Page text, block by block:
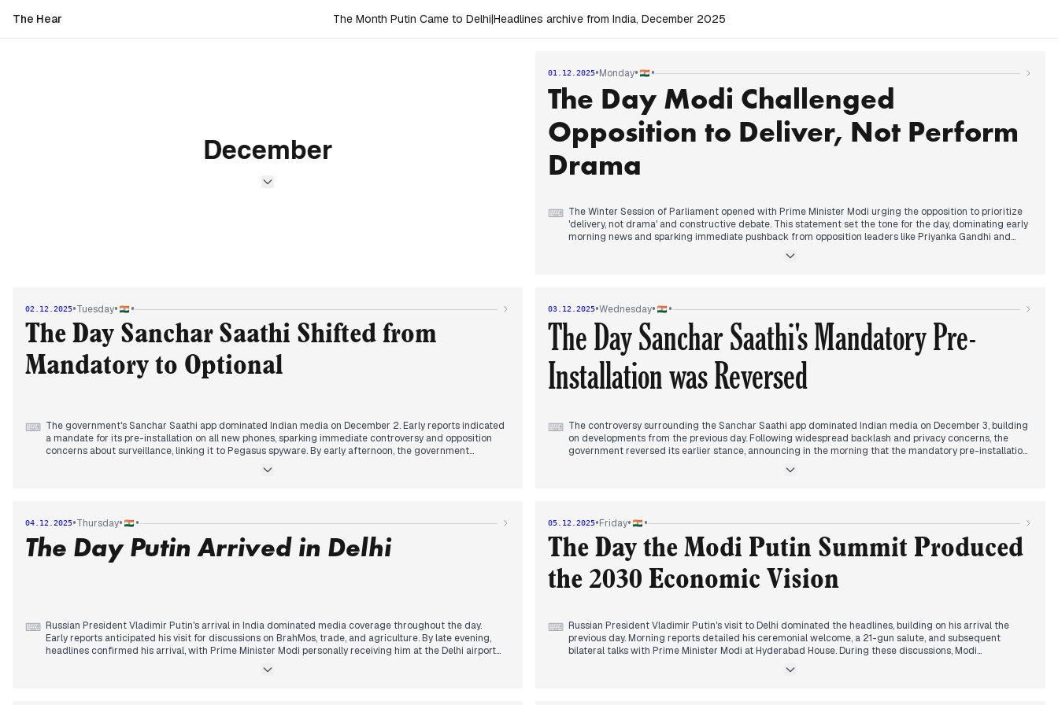
The Hear The Month Putin Came to Delhi|Headlines archive from India, December 2025
December
01.12.2025•Monday• •
The Day Modi Challenged
Opposition to Deliver, Not Perform
Drama
⌨ The Winter Session of Parliament opened with Prime Minister Modi urging the opposition to prioritize
'delivery, not drama' and constructive debate. This statement set the tone for the day, dominating early
morning news and sparking immediate pushback from opposition leaders like Priyanka Gandhi and
government for not allowing discussions. By early afternoon, the Lok Sabha saw an adjournment due
pollution in Delhi-NCR.
02.12.2025•Tuesday• •
The Day Sanchar Saathi Shifted from
Mandatory to Optional
⌨ The government's Sanchar Saathi app dominated Indian media on December 2. Early reports indicated
a mandate for its pre-installation on all new phones, sparking immediate controversy and opposition
concerns about surveillance, linking it to Pegasus spyware. By early afternoon, the government
widespread backlash and parliamentary disruptions. This shift was widely reported, with headlines
Pakistan's claims of blocking humanitarian aid flights to Sri Lanka.
03.12.2025•Wednesday• •
The Day Sanchar Saathi's Mandatory Pre-
Installation was Reversed
⌨ The controversy surrounding the Sanchar Saathi app dominated Indian media on December 3, building
on developments from the previous day. Following widespread backlash and privacy concerns, the
government reversed its earlier stance, announcing in the morning that the mandatory pre-installation
multiple sources throughout the day. Concurrently, discussions continued regarding Russian President
04.12.2025•Thursday• •
The Day Putin Arrived in Delhi
⌨ Russian President Vladimir Putin's arrival in India dominated media coverage throughout the day.
Early reports anticipated his visit for discussions on BrahMos, trade, and agriculture. By late evening,
headlines confirmed his arrival, with Prime Minister Modi personally receiving him at the Delhi airport
between US and Russian ties. Concurrently, IndiGo airlines faced significant disruptions for a third
05.12.2025•Friday• •
The Day the Modi Putin Summit Produced
the 2030 Economic Vision
⌨ Russian President Vladimir Putin's visit to Delhi dominated the headlines, building on his arrival the
previous day. Morning reports detailed his ceremonial welcome, a 21-gun salute, and subsequent
bilateral talks with Prime Minister Modi at Hyderabad House. During these discussions, Modi
commitment to a peaceful resolution. By late morning and early afternoon, both leaders delivered joint